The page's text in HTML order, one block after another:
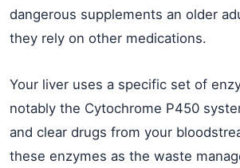
dangerous supplements an older
they rely on other medications.
Your liver uses a specific set of
notably the Cytochrome P450
and clear drugs from your
these enzymes as the waste